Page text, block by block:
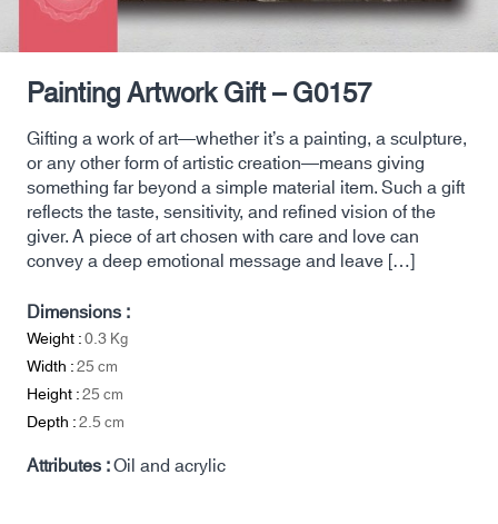
Painting Artwork Gift – G0157
Gifting a work of art—whether it’s a painting, a sculpture,
or any other form of artistic creation—means giving
something far beyond a simple material item. Such a gift
reflects the taste, sensitivity, and refined vision of the
giver. A piece of art chosen with care and love can
convey a deep emotional message and leave […]
Dimensions :
Weight :0.3Kg
Width :25cm
Height :25cm
Depth :2.5cm
Attributes :Oil and acrylic